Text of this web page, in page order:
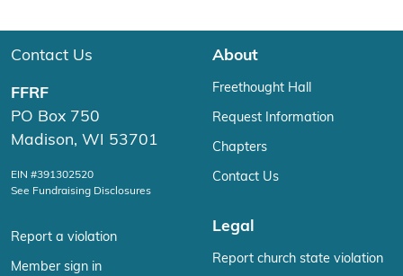
Contact Us
FFRF
PO Box 750
Madison, WI 53701
EIN #391302520
See Fundraising Disclosures
Report a violation
Member sign in
About
Freethought Hall
Request Information
Chapters
Contact Us
Legal
Report church state violation